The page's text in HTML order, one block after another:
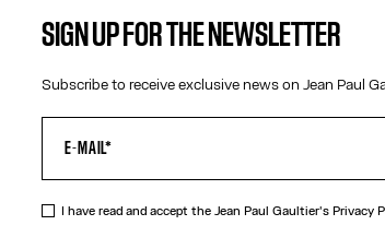
HELP CENTER:
GLOBAL E
TERMS
PRIVACY
SIGN UP FOR THE NEWSLETTER
Subscribe to receive exclusive news on Jean Paul
I have read and accept the Jean Paul Gaultier'sPrivacy